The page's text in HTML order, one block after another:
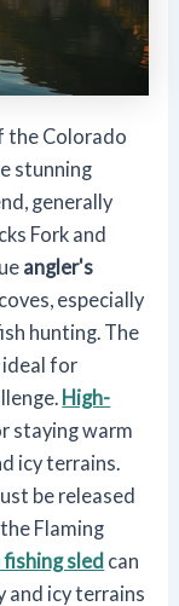
the Colorado
stunning
generally
Fork and
angler's
especially
hunting. The
ideal for
High-
staying warm
icy terrains.
be released
Flaming
fishing sled can
and icy terrains